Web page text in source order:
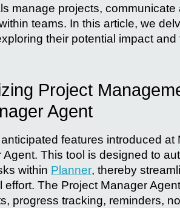
manage projects,
teams. In this article, we
their potential impact
Project
Agent
features introduced at
Agent. This tool is designed to
within Planner, thereby
effort. The Project Manager
progress tracking, reminders,